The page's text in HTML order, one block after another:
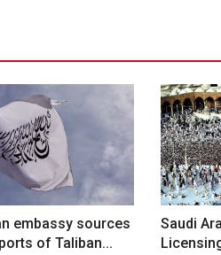
embassy sources
of Taliban...
Saudi